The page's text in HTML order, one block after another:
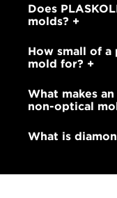
Does
molds?
How small of a
mold for?
What makes
non-optical
What is